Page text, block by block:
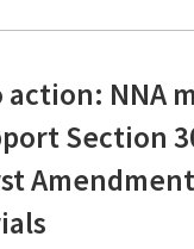
action: NNA
Section